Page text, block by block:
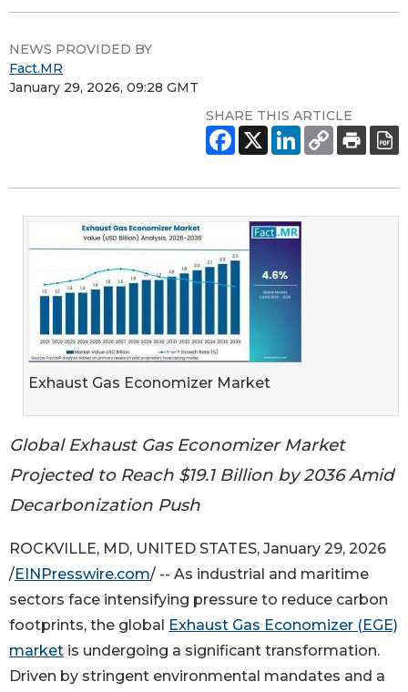
NEWS PROVIDED BY
Fact.MR
January 29, 2026, 09:28 GMT
SHARE THIS ARTICLE
Exhaust Gas Economizer Market
Global Exhaust Gas Economizer Market
Projected to Reach $19.1 Billion by 2036 Amid
Decarbonization Push
ROCKVILLE, MD, UNITED STATES, January 29, 2026
/EINPresswire.com/ -- As industrial and maritime
sectors face intensifying pressure to reduce carbon
footprints, the global
Exhaust Gas Economizer (EGE)
market is undergoing a significant transformation.
Driven by stringent environmental mandates and a